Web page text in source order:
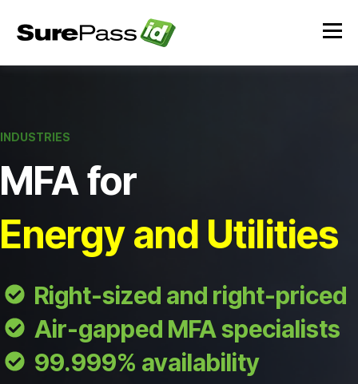
INDUSTRIES
MFA for
Energy and Utilities
Right-sized and right-priced
Air-gapped MFA specialists
99.999% availability